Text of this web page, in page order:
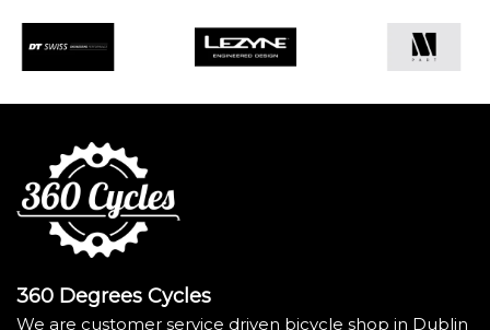
360 Degrees Cycles
We are customer service driven bicycle shop in Dublin